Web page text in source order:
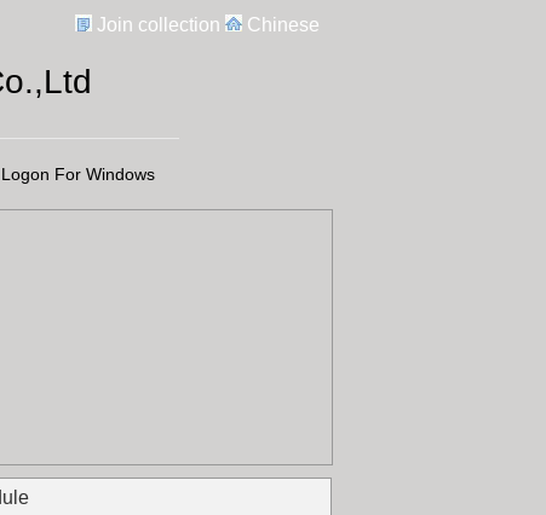
Join collection Chinese
For Windows